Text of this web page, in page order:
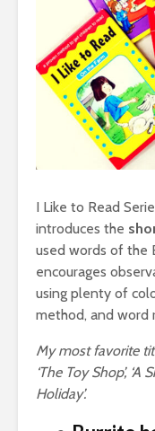
I Like to Read
introduces the
used words of the
encourages
using plenty of
method, and word
My most favorite
‘The Toy Shop’, ‘A
Holiday’.